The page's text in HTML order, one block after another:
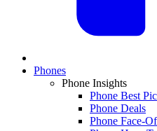
Phones
Phone Insights
Phone Best
Phone Deals
Phone Face-